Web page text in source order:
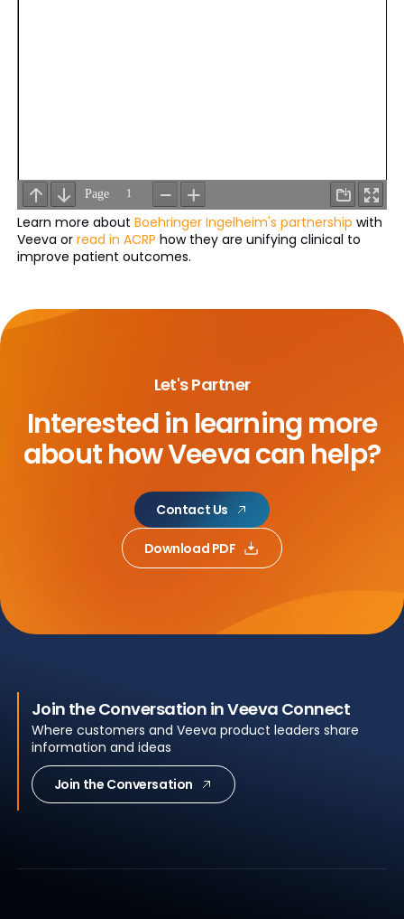
Learn more about Boehringer Ingelheim's partnership with
Veeva or read in ACRP how they are unifying clinical to
improve patient outcomes.
Let's Partner
Interested in learning more
abouthow Veeva can help?
Contact Us
Download PDF
Join the Conversation in Veeva Connect
Where customers and Veeva product leaders share
information and ideas
Join the Conversation